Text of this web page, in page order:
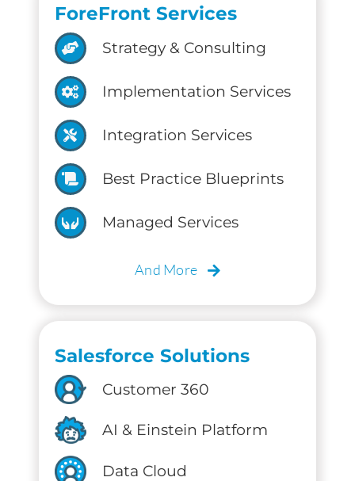
ForeFront Services
Strategy & Consulting
Implementation Services
Integration Services
Best Practice Blueprints
Managed Services
And More
Salesforce Solutions
Customer 360
AI & Einstein Platform
Data Cloud